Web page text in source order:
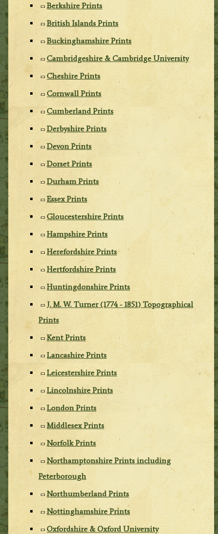
Berkshire Prints
British Islands Prints
Buckinghamshire Prints
Cambridgeshire & Cambridge University
Cheshire Prints
Cornwall Prints
Cumberland Prints
Derbyshire Prints
Devon Prints
Dorset Prints
Durham Prints
Essex Prints
Gloucestershire Prints
Hampshire Prints
Herefordshire Prints
Hertfordshire Prints
Huntingdonshire Prints
J. M. W. Turner (1774 - 1851) Topographical
Prints
Kent Prints
Lancashire Prints
Leicestershire Prints
Lincolnshire Prints
London Prints
Middlesex Prints
Norfolk Prints
Northamptonshire Prints including
Peterborough
Northumberland Prints
Nottinghamshire Prints
Oxfordshire & Oxford University